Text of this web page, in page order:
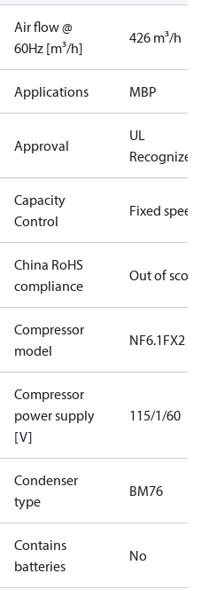
Air flow @
60Hz [m³/h]
426 m³/h
Applications MBP
Approval
UL
Recognized
Capacity
Control
Fixed speed
China RoHS
compliance
Out of scope
Compressor
model
NF6.1FX2
Compressor
power supply
[V]
115/1/60
Condenser
type
BM76
Contains
batteries
No